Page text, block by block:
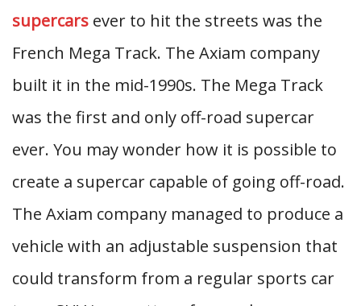
supercars ever to hit the streets was the
French Mega Track. The Axiam company
built it in the mid-1990s. The Mega Track
was the first and only off-road supercar
ever. You may wonder how it is possible to
create a supercar capable of going off-road.
The Axiam company managed to produce a
vehicle with an adjustable suspension that
could transform from a regular sports car